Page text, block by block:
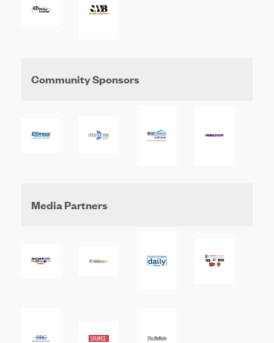
Community Sponsors
Media Partners